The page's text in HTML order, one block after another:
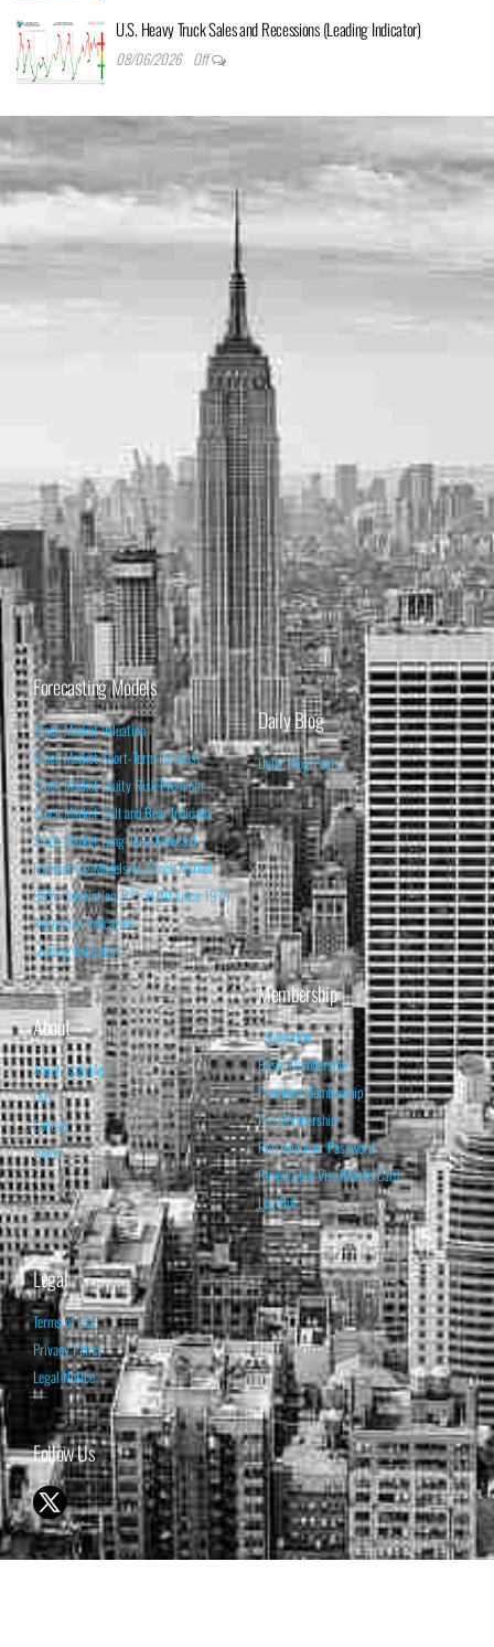
U.S. Heavy Truck Sales and Recessions (Leading Indicator)
08/06/2026 Off
Forecasting Models
Stock Market Valuation
Stock Market Short-Term Forecast
Stock Market Equity Risk Premium
Stock Market Bull and Bear Indicator
Stock Market Long-Term Forecast
Forecasting Models vs. Stock Market
95% Correlation, R² = 0.90 since 1970
Recession Indicators
Leading Indicators
Daily Blog
Daily Blog Posts
About
About Isabelnet
FAQ
Contact
Home
Membership
Subscribe
Basic Membership
Premium Membership
Pro Membership
Retrieve your Password
Renew your Visa/MasterCard
Log Out
Legal
Terms of Use
Privacy Policy
Legal Notice
Follow Us